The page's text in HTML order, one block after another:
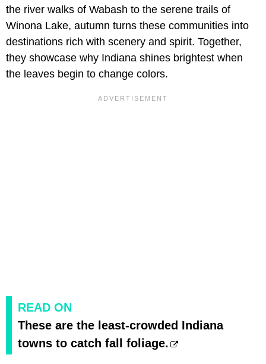
the river walks of Wabash to the serene trails of
Winona Lake, autumn turns these communities into
destinations rich with scenery and spirit. Together,
they showcase why Indiana shines brightest when
the leaves begin to change colors.
READ ON
These are the least-crowded Indiana
towns to catch fall foliage.